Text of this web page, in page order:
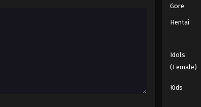
Gore
Hentai
Idols
(Female)
Kids